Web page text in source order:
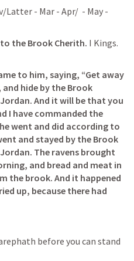
Latter - Mar - Apr/  - May -
the Brook Cherith. I Kings.
to him, saying, “Get away
hide by the Brook
And it will be that you
I have commanded the
went and did according to
and stayed by the Brook
The ravens brought
and bread and meat in
the brook. And it happened
up, because there had
before you can stand